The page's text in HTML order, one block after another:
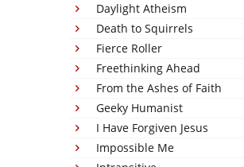
Daylight Atheism
Death to Squirrels
Fierce Roller
Freethinking Ahead
From the Ashes of Faith
Geeky Humanist
I Have Forgiven Jesus
Impossible Me